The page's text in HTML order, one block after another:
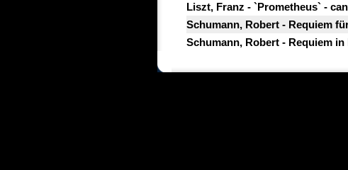
Liszt, Franz - `Prometheus` -
Schumann, Robert - Requiem
Schumann, Robert - Requiem